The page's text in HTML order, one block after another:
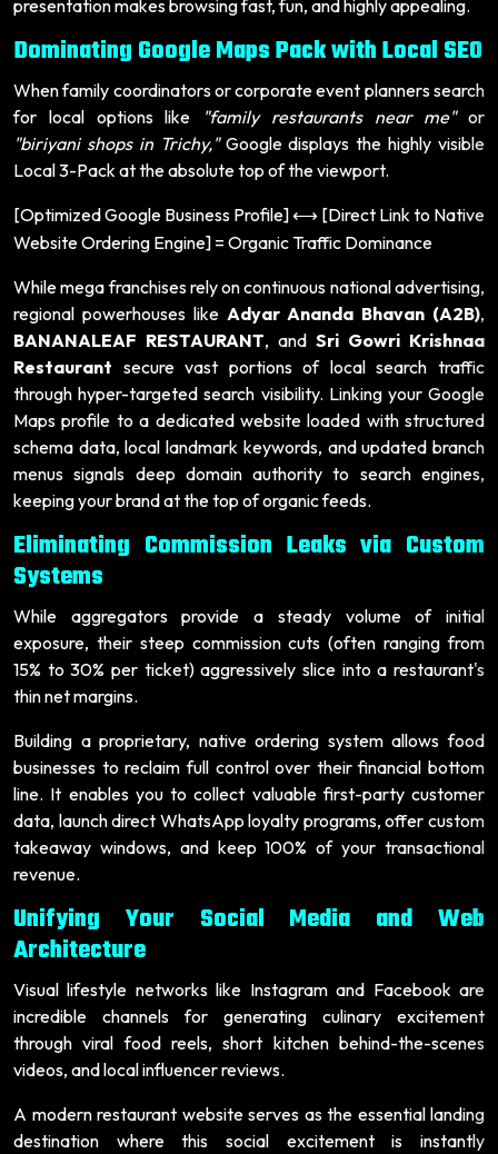
presentation makes browsing fast, fun, and highly appealing.
Dominating Google Maps Pack with Local SEO
When family coordinators or corporate event planners search
for local options like
"family restaurants near me"or
"biriyani shops in Trichy,"Google displays the highly visible
Local 3-Pack at the absolute top of the viewport.
[Optimized Google Business Profile]⟷ [Direct Link to Native
Website Ordering Engine] = Organic Traffic Dominance
While mega franchises rely on continuous national advertising,
regional powerhouses like Adyar Ananda Bhavan (A2B),
BANANALEAF RESTAURANT, and Sri Gowri Krishnaa
Restaurant secure vast portions of local search traffic
through hyper-targeted search visibility. Linking your Google
Maps profile to a dedicated website loaded with structured
schema data, local landmark keywords, and updated branch
menus signals deep domain authority to search engines,
keeping your brand at the top of organic feeds.
Eliminating Commission Leaks via Custom
Systems
While aggregators provide a steady volume of initial
exposure, their steep commission cuts (often ranging from
15% to 30% per ticket) aggressively slice into a restaurant's
thin net margins.
Building a proprietary, native ordering system allows food
businesses to reclaim full control over their financial bottom
line. It enables you to collect valuable first-party customer
data, launch direct WhatsApp loyalty programs, offer custom
takeaway windows, and keep 100% of your transactional
revenue.
Unifying Your Social Media and Web
Architecture
Visual lifestyle networks like Instagram and Facebook are
incredible channels for generating culinary excitement
through viral food reels, short kitchen behind-the-scenes
videos, and local influencer reviews.
A modern restaurant website serves as the essential landing
destination where this social excitement is instantly